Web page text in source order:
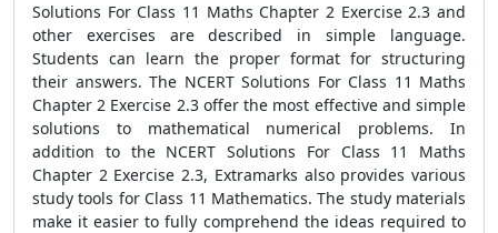
Solutions For Class 11 Maths Chapter 2 Exercise 2.3 and
other exercises are described in simple language.
Students can learn the proper format for structuring
their answers. The NCERT Solutions For Class 11 Maths
Chapter 2 Exercise 2.3 offer the most effective and simple
solutions to mathematical numerical problems. In
addition to the NCERT Solutions For Class 11 Maths
Chapter 2 Exercise 2.3, Extramarks also provides various
study tools for Class 11 Mathematics. The study materials
make it easier to fully comprehend the ideas required to